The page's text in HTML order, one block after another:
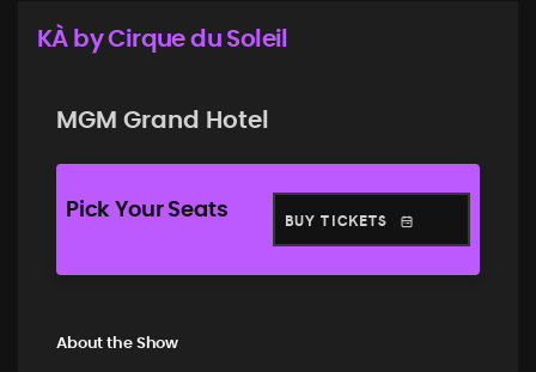
KÀ by Cirque du Soleil
MGM Grand Hotel
Pick Your Seats BUY TICKETS
About the Show